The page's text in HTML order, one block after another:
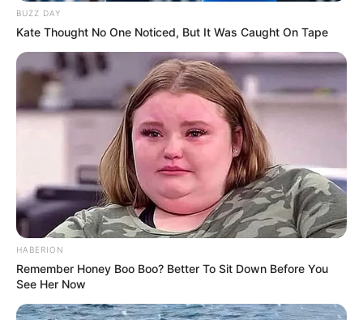
BUZZ DAY
Kate Thought No One Noticed, But It Was Caught On Tape
HABERION
Remember Honey Boo Boo? Better To Sit Down Before You
See Her Now